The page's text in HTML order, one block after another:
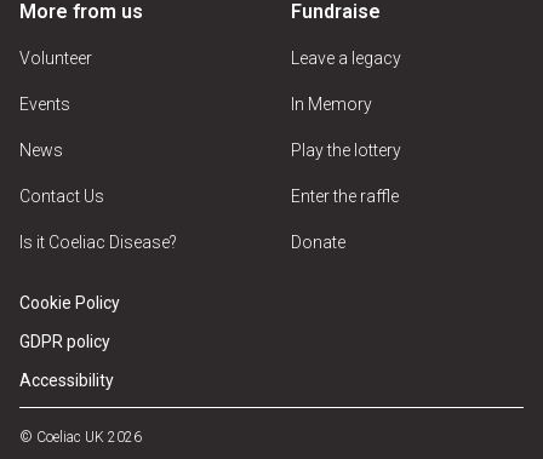
More from us
Volunteer
Events
News
Contact Us
Is it Coeliac Disease?
Fundraise
Leave a legacy
In Memory
Play the lottery
Enter the raffle
Donate
Cookie Policy
GDPR policy
Accessibility
© Coeliac UK 2026